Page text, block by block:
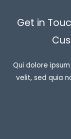
Get in
Qui dolore
velit, sed quia